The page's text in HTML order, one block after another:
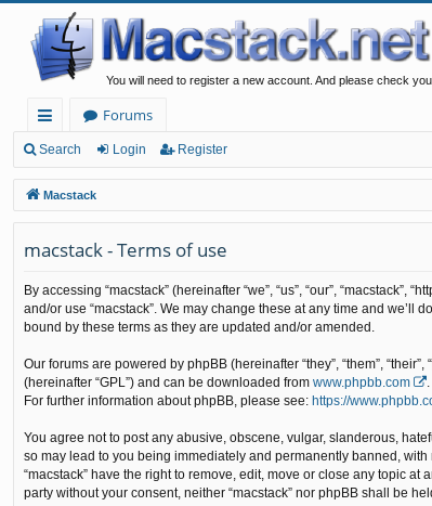
You will need to register a new account. And please check
ui
ck
lin
ks
Forums
Search Login Register
Macstack
macstack - Terms of use
By accessing “macstack” (hereinafter “we”, “us”, “our”,
and/or use “macstack”. We may change these at any time and
bound by these terms as they are updated and/or amended.
Our forums are powered by phpBB (hereinafter “they”, “them”,
(hereinafter “GPL”) and can be downloaded from www.phpbb.com
For further information about phpBB, please see: https://
You agree not to post any abusive, obscene, vulgar, slanderous,
so may lead to you being immediately and permanently banned,
“macstack” have the right to remove, edit, move or close any topic
party without your consent, neither “macstack” nor phpBB shall be